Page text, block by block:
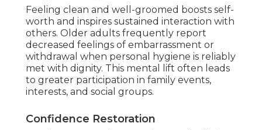
Feeling clean and well-groomed boosts self-
worth and inspires sustained interaction with
others. Older adults frequently report
decreased feelings of embarrassment or
withdrawal when personal hygiene is reliably
met with dignity. This mental lift often leads
to greater participation in family events,
interests, and social groups.
Confidence Restoration